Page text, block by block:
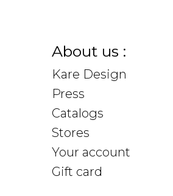
About us :
Kare Design
Press
Catalogs
Stores
Your account
Gift card